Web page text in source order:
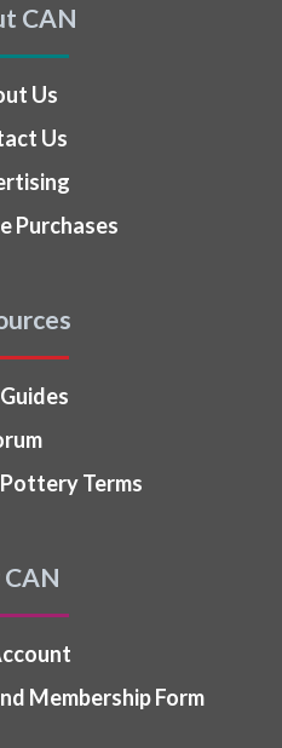
CAN
Us
Us
Purchases
Terms
Membership Form